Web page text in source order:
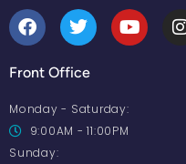
Front Office
Monday - Saturday:
9:00AM - 11:00PM
Sunday: